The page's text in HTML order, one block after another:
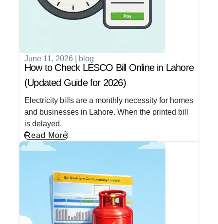
June 11, 2026 blog
How to Check LESCO Bill Online in Lahore
(Updated Guide for 2026)
Electricity bills are a monthly necessity for homes
and businesses in Lahore. When the printed bill
is delayed,
Read More